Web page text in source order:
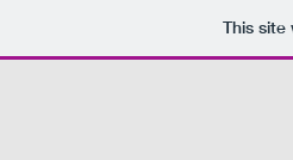
This site